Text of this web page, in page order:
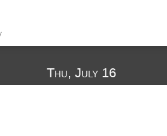
Thu, July 16